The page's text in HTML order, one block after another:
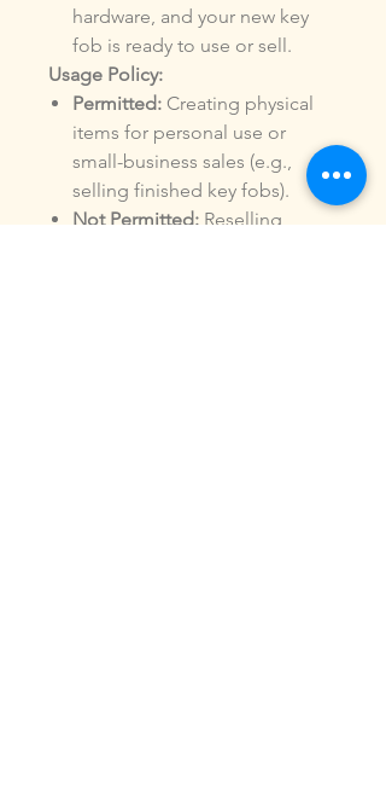
hardware, and your new key
fob is ready to use or sell.
Usage Policy:
Permitted: Creating physical
items for personal use or
small-business sales (e.g.,
selling finished key fobs).
Not Permitted: Reselling,